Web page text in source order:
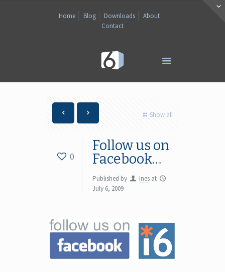
Home Blog Downloads
About
Contact
Show all
0
Follow us on
Facebook…
Published by Ines at
July 6, 2009